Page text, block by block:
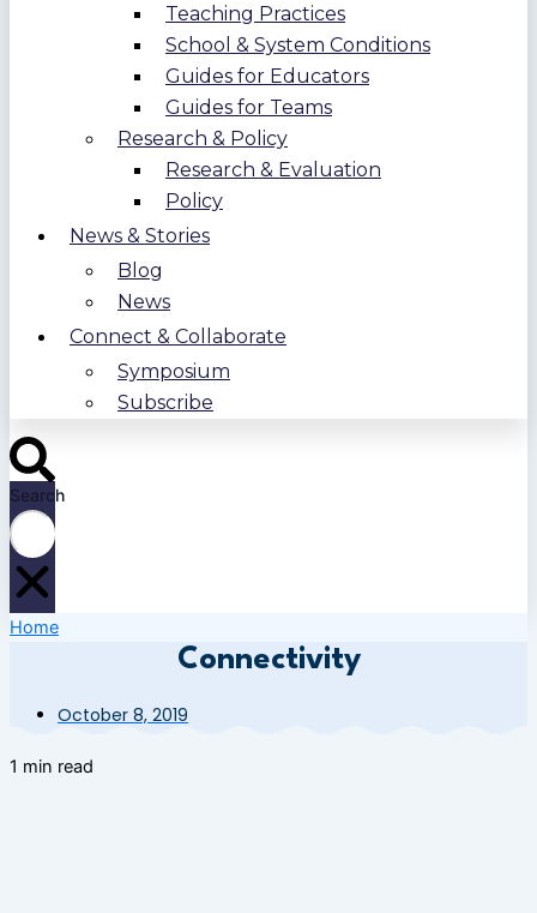
Teaching Practices
School & System Conditions
Guides for Educators
Guides for Teams
Research & Policy
Research & Evaluation
Policy
News & Stories
Blog
News
Connect & Collaborate
Symposium
Subscribe
Search
Home
Connectivity
October 8, 2019
1 min read